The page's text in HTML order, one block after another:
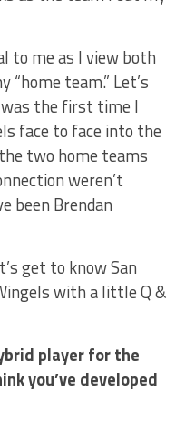
to me as I view both
“home team.” Let’s
the first time I
face to face into the
two home teams
weren’t
been Brendan
get to know San
with a little Q &
player for the
you’ve developed